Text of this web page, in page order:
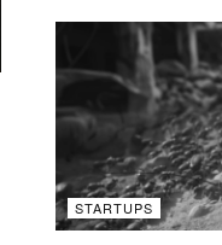
STARTUPS